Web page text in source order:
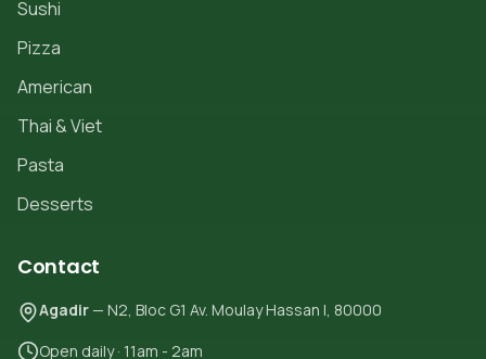
Sushi
Pizza
American
Thai & Viet
Pasta
Desserts
Contact
Agadir— N2, Bloc G1 Av. Moulay Hassan I, 80000
Open daily · 11am - 2am